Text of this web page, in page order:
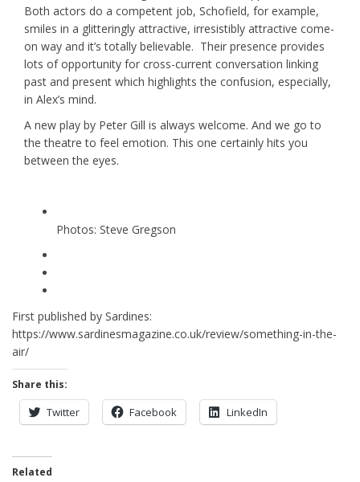
Both actors do a competent job, Schofield, for example,
smiles in a glitteringly attractive, irresistibly attractive come-
on way and it’s totally believable. Their presence provides
lots of opportunity for cross-current conversation linking
past and present which highlights the confusion, especially,
in Alex’s mind.
A new play by Peter Gill is always welcome. And we go to
the theatre to feel emotion. This one certainly hits you
between the eyes.
Photos: Steve Gregson
First published by Sardines:
https://www.sardinesmagazine.co.uk/review/something-in-the-
air/
Share this:
Twitter Facebook LinkedIn
Related